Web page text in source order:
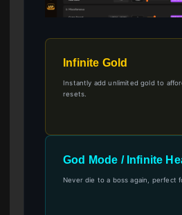
Infinite Gold
Instantly add unlimited gold to
resets.
God Mode / Infinite
Never die to a boss again, perfect